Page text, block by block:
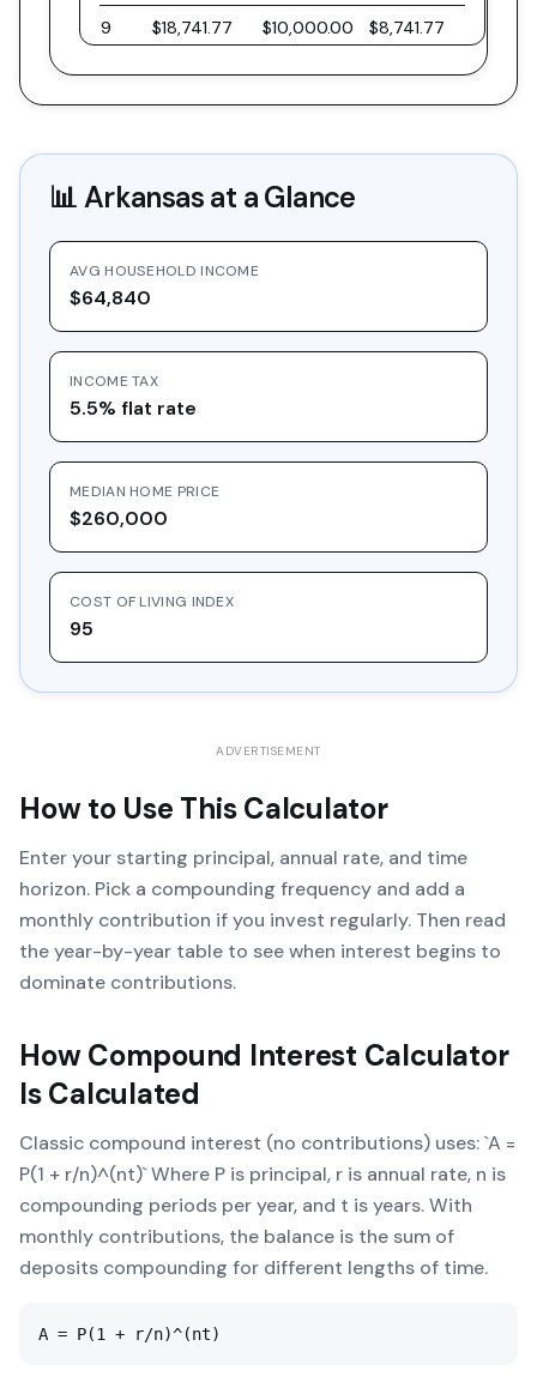
9 $18,741.77 $10,000.00 $8,741.77
10 $20,096.61 $10,000.00 $10,096.61
12 $23,107.21 $10,000.00 $13,107.21
13 $24,777.63 $10,000.00
14 $26,568.81 $10,000.00 $16,568.81
15
16 $30,548.97 $10,000.00 $20,548.97
17 $32,757.36
20 $40,387.39
📊Arkansasat a Glance
AVG HOUSEHOLD INCOME
$64,840
INCOME TAX
5.5% flat rate
MEDIAN HOME PRICE
$260,000
COST OF LIVING INDEX
95
ADVERTISEMENT
How to Use This Calculator
Enter your starting principal, annual rate, and time
horizon. Pick a compounding frequency and add a
monthly contribution if you invest regularly. Then read
the year-by-year table to see when interest begins to
dominate contributions.
HowCompound Interest Calculator
Is Calculated
Classic compound interest (no contributions) uses: `A =
P(1 + r/n)^(nt)` Where P is principal, r is annual rate, n is
compounding periods per year, and t is years. With
monthly contributions, the balance is the sum of
deposits compounding for different lengths of time.
A = P(1 + r/n)^(nt)